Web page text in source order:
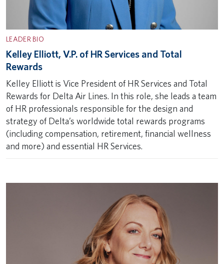
LEADER BIO
Kelley Elliott, V.P. of HR Services and Total
Rewards
Kelley Elliott is Vice President of HR Services and Total
Rewards for Delta Air Lines. In this role, she leads a team
of HR professionals responsible for the design and
strategy of Delta’s worldwide total rewards programs
(including compensation, retirement, financial wellness
and more) and essential HR Services.